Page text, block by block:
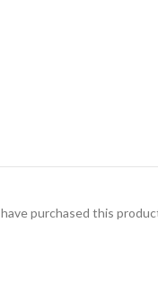
purchased this